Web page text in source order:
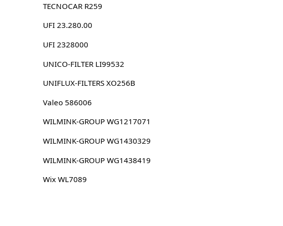
TECNOCAR R259
UFI 23.280.00
UFI 2328000
UNICO-FILTER LI99532
UNIFLUX-FILTERS XO256B
Valeo 586006
WILMINK-GROUP WG1217071
WILMINK-GROUP WG1430329
WILMINK-GROUP WG1438419
Wix WL7089